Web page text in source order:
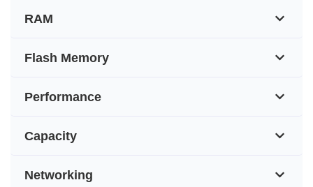
RAM
Flash Memory
Performance
Capacity
Networking